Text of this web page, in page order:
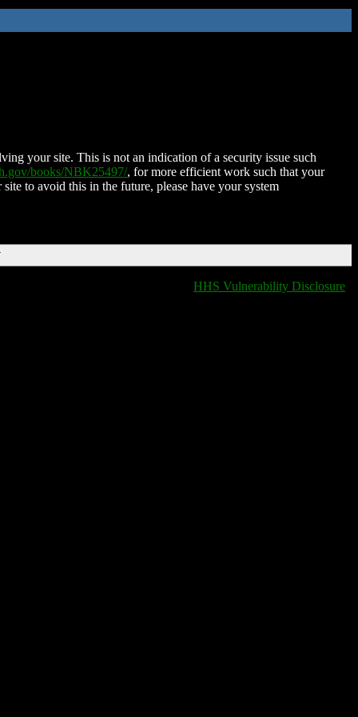
your site. This is not an indication of a security issue such
books/NBK25497/, for more efficient work such that your
to avoid this in the future, please have your system
HHS Vulnerability Disclosure